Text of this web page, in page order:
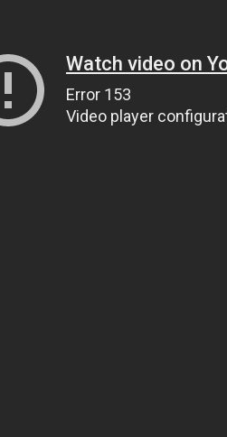
Watch video on
Error 153
Video player